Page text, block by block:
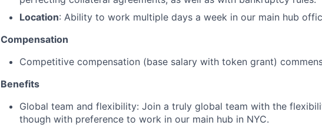
Location: Ability to work multiple days a week in our main hub
Compensation
Competitive compensation (base salary with token grant)
Benefits
Global team and flexibility: Join a truly global team with the
though with preference to work in our main hub in NYC.